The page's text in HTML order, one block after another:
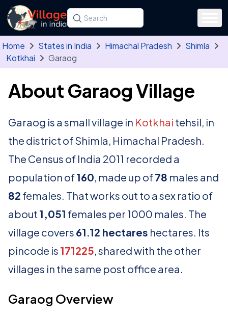
Skip to main content
Search for a state, district, tehsil or village
Type at least three letters. Use the arrow
Home States in India Himachal Pradesh
Shimla
Kotkhai
Garaog
About Garaog Village
Garaog is a small village in Kotkhai tehsil, in
the district of Shimla, Himachal Pradesh.
The Census of India 2011 recorded a
population of160, made up of78 males and
82 females. That works out to a sex ratio of
about 1,051 females per 1000 males. The
village covers 61.12 hectares hectares. Its
pincode is 171225, shared with the other
villages in the same post office area.
Garaog Overview